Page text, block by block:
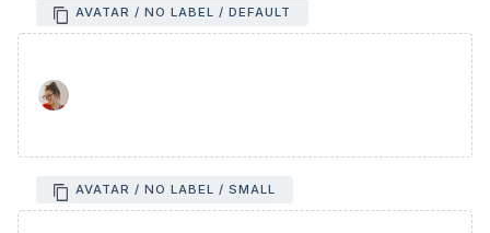
AVATAR / NO LABEL / DEFAULT
AVATAR / NO LABEL / SMALL